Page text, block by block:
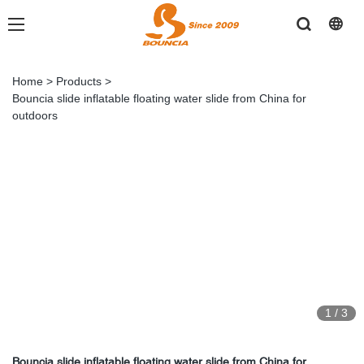
Home > Products >
Bouncia slide inflatable floating water slide from China for
outdoors
1 / 3